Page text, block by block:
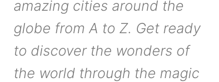
amazing cities around the
globe from A to Z. Get ready
to discover the wonders of
the world through the magic